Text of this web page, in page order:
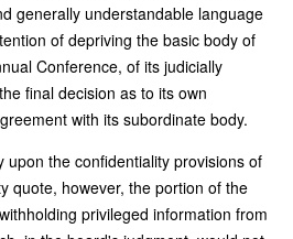
generally understandable language
of depriving the basic body of
Conference, of its judicially
final decision as to its own
with its subordinate body.
upon the confidentiality provisions of
quote, however, the portion of the
privileged information from